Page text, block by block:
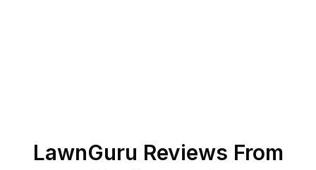
LawnGuru Reviews From